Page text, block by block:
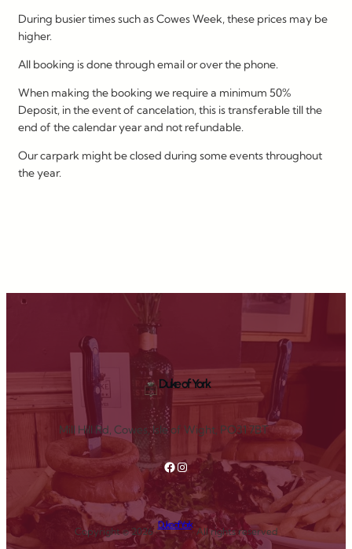
During busier times such as Cowes Week, these prices may be
higher.
All booking is done through email or over the phone.
When making the booking we require a minimum 50%
Deposit, in the event of cancelation, this is transferable till the
end of the calendar year and not refundable.
Our carpark might be closed during some events throughout
the year.
Duke of York
Mill Hill Rd, Cowes, Isle of Wight, PO31 7BT
Facebook Instagram
Copyright © 2026 ·
Duke of York
· All rights reserved